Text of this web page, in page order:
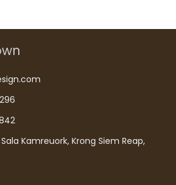
Kamreuork, Krong Siem Reap,